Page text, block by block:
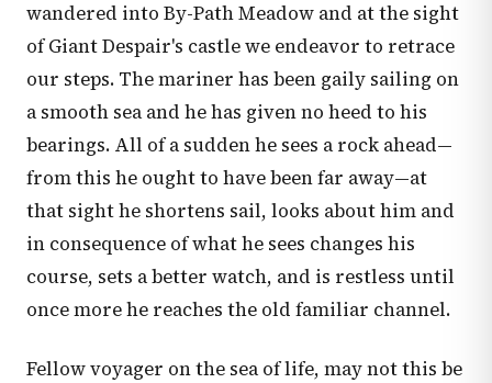
wandered into By-Path Meadow and at the sight
of Giant Despair's castle we endeavor to retrace
our steps. The mariner has been gaily sailing on
a smooth sea and he has given no heed to his
bearings. All of a sudden he sees a rock ahead—
from this he ought to have been far away—at
that sight he shortens sail, looks about him and
in consequence of what he sees changes his
course, sets a better watch, and is restless until
once more he reaches the old familiar channel.
Fellow voyager on the sea of life, may not this be